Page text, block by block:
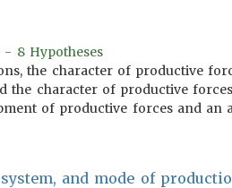
- 8 Hypotheses
the character of productive
character of productive
of productive forces and an
and mode of